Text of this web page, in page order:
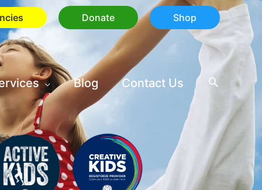
Donate Shop
Blog Contact Us